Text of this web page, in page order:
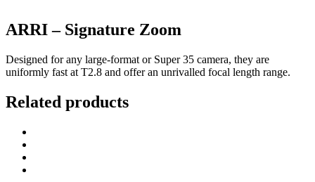
ARRI – Signature Zoom
Designed for any large-format or Super 35 camera, they are
uniformly fast at T2.8 and offer an unrivalled focal length range.
Related products